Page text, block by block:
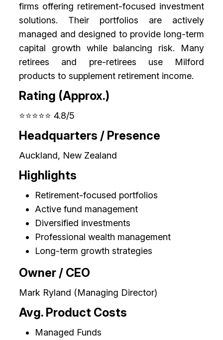
firms offering retirement-focused investment
solutions. Their portfolios are actively
managed and designed to provide long-term
capital growth while balancing risk. Many
retirees and pre-retirees use Milford
products to supplement retirement income.
Rating (Approx.)
⭐⭐⭐⭐⭐ 4.8/5
Headquarters / Presence
Auckland, New Zealand
Highlights
Retirement-focused portfolios
Active fund management
Diversified investments
Professional wealth management
Long-term growth strategies
Owner / CEO
Mark Ryland (Managing Director)
Avg. Product Costs
Managed Funds